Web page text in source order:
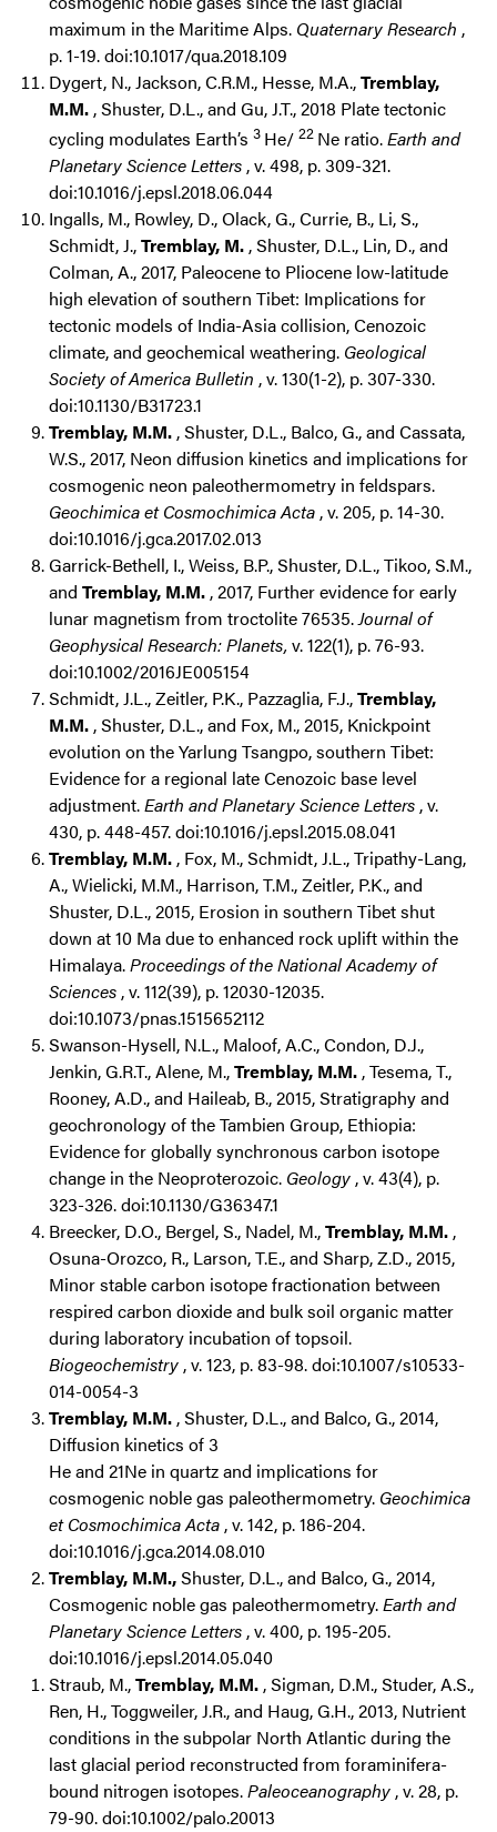
maximum in the Maritime Alps. Quaternary Research ,
p. 1-19. doi:10.1017/qua.2018.109
Dygert, N., Jackson, C.R.M., Hesse, M.A.,Tremblay,
M.M. , Shuster, D.L., and Gu, J.T., 2018 Plate tectonic
cycling modulates Earth’s 3 He/ 22 Ne ratio.Earth and
Planetary Science Letters , v. 498, p. 309-321.
doi:10.1016/j.epsl.2018.06.044
Ingalls, M., Rowley, D., Olack, G., Currie, B., Li, S.,
Schmidt, J.,Tremblay, M. , Shuster, D.L., Lin, D., and
Colman, A., 2017, Paleocene to Pliocene low-latitude
high elevation of southern Tibet: Implications for
tectonic models of India-Asia collision, Cenozoic
climate, and geochemical weathering. Geological
Society of America Bulletin , v. 130(1-2), p. 307-330.
doi:10.1130/B31723.1
Tremblay, M.M. , Shuster, D.L., Balco, G., and Cassata,
W.S., 2017, Neon diffusion kinetics and implications for
cosmogenic neon paleothermometry in feldspars.
Geochimica et Cosmochimica Acta , v. 205, p. 14-30.
doi:10.1016/j.gca.2017.02.013
Garrick-Bethell, I., Weiss, B.P., Shuster, D.L., Tikoo, S.M.,
and Tremblay, M.M. , 2017, Further evidence for early
lunar magnetism from troctolite 76535.Journal of
Geophysical Research: Planets, v. 122(1), p. 76-93.
doi:10.1002/2016JE005154
Schmidt, J.L., Zeitler, P.K., Pazzaglia, F.J.,Tremblay,
M.M. , Shuster, D.L., and Fox, M., 2015, Knickpoint
evolution on the Yarlung Tsangpo, southern Tibet:
Evidence for a regional late Cenozoic base level
adjustment.Earth and Planetary Science Letters , v.
430, p. 448-457. doi:10.1016/j.epsl.2015.08.041
Tremblay, M.M. , Fox, M., Schmidt, J.L., Tripathy-Lang,
A., Wielicki, M.M., Harrison, T.M., Zeitler, P.K., and
Shuster, D.L., 2015, Erosion in southern Tibet shut
down at 10 Ma due to enhanced rock uplift within the
Himalaya.Proceedings of the National Academy of
Sciences , v. 112(39), p. 12030-12035.
doi:10.1073/pnas.1515652112
Swanson-Hysell, N.L., Maloof, A.C., Condon, D.J.,
Jenkin, G.R.T., Alene, M.,Tremblay, M.M. , Tesema, T.,
Rooney, A.D., and Haileab, B., 2015, Stratigraphy and
geochronology of the Tambien Group, Ethiopia:
Evidence for globally synchronous carbon isotope
change in the Neoproterozoic. Geology , v. 43(4), p.
323-326. doi:10.1130/G36347.1
Breecker, D.O., Bergel, S., Nadel, M.,Tremblay, M.M. ,
Osuna-Orozco, R., Larson, T.E., and Sharp, Z.D., 2015,
Minor stable carbon isotope fractionation between
respired carbon dioxide and bulk soil organic matter
during laboratory incubation of topsoil.
Biogeochemistry , v. 123, p. 83-98. doi:10.1007/s10533-
014-0054-3
Tremblay, M.M. , Shuster, D.L., and Balco, G., 2014,
Diffusion kinetics of 3
He and 21Ne in quartz and implications for
cosmogenic noble gas paleothermometry. Geochimica
et Cosmochimica Acta , v. 142, p. 186-204.
doi:10.1016/j.gca.2014.08.010
Tremblay, M.M.,Shuster, D.L., and Balco, G., 2014,
Cosmogenic noble gas paleothermometry.Earth and
Planetary Science Letters , v. 400, p. 195-205.
doi:10.1016/j.epsl.2014.05.040
Straub, M.,Tremblay, M.M. , Sigman, D.M., Studer, A.S.,
Ren, H., Toggweiler, J.R., and Haug, G.H., 2013, Nutrient
conditions in the subpolar North Atlantic during the
last glacial period reconstructed from foraminifera-
bound nitrogen isotopes.Paleoceanography , v. 28, p.
79-90. doi:10.1002/palo.20013